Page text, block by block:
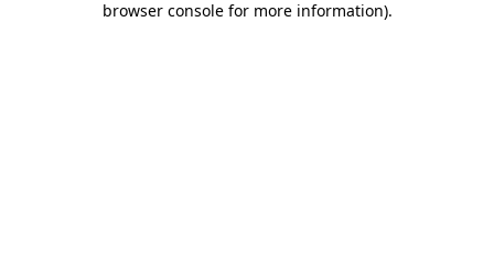
browser console for more information).